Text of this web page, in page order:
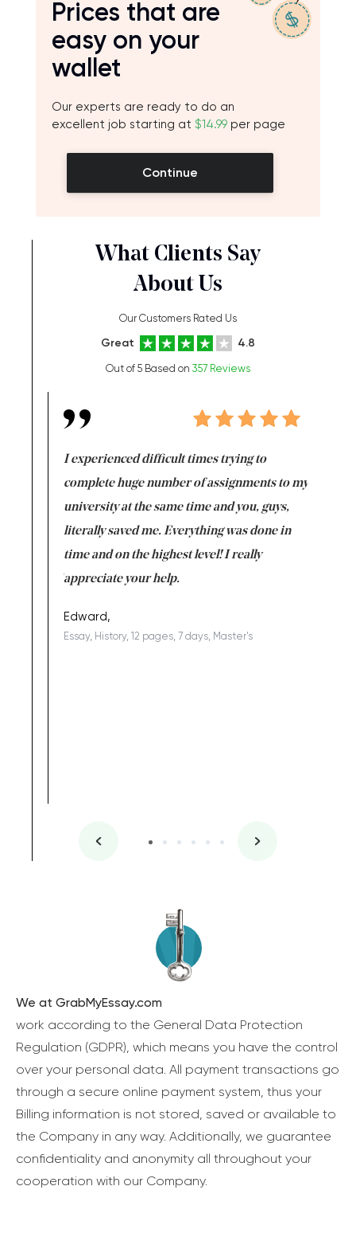
Prices that are
easy on your
wallet
Our experts are ready to do an
excellent job starting at $14.99 per page
Continue
What Clients Say
About Us
Our Customers Rated Us
Great 4.8
Out of 5 Based on 357 Reviews
I experienced difficult times trying to
complete huge number of assignments to my
university at the same time and you, guys,
literally saved me. Everything was done in
time and on the highest level! I really
appreciate your help.
Edward,
Essay, History, 12 pages, 7 days, Master's
We at GrabMyEssay.com
work according to the General Data Protection
Regulation (GDPR), which means you have the control
over your personal data. All payment transactions go
through a secure online payment system, thus your
Billing information is not stored, saved or available to
the Company in any way. Additionally, we guarantee
confidentiality and anonymity all throughout your
cooperation with our Company.